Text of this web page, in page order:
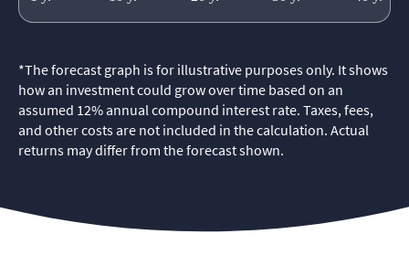
*The forecast graph is for illustrative purposes only. It shows
how an investment could grow over time based on an
assumed 12% annual compound interest rate. Taxes, fees,
and other costs are not included in the calculation. Actual
returns may differ from the forecast shown.